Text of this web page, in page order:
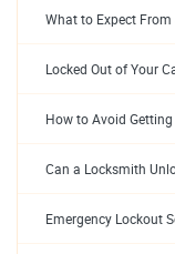
What to Expect
Locked Out of Your
How to Avoid
Can a Locksmith
Emergency Lockout